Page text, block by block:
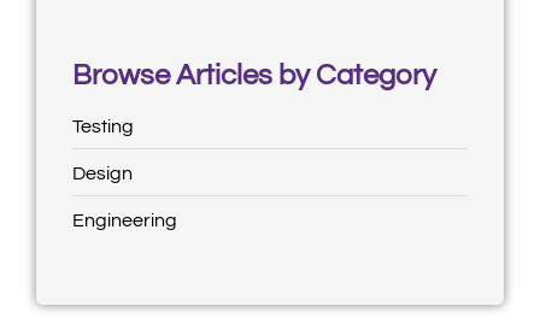
Browse Articles by Category
Testing
Design
Engineering